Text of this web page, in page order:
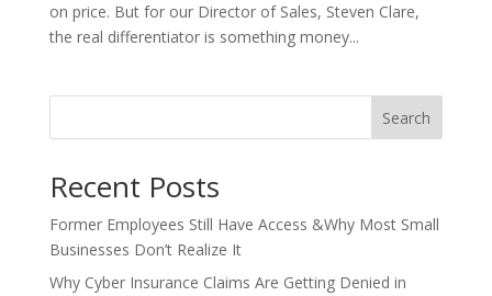
on price. But for our Director of Sales, Steven Clare,
the real differentiator is something money...
Search
Recent Posts
Former Employees Still Have Access &Why Most Small
Businesses Don’t Realize It
Why Cyber Insurance Claims Are Getting Denied in